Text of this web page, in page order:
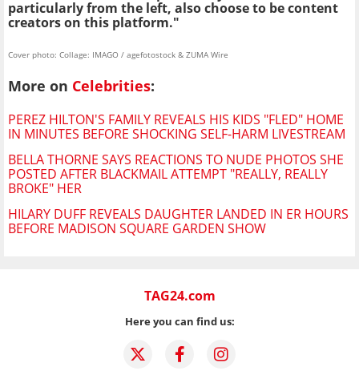
particularly from the left, also choose to be content
creators on this platform."
Cover photo: Collage: IMAGO / agefotostock & ZUMA Wire
More on Celebrities:
PEREZ HILTON'S FAMILY REVEALS HIS KIDS "FLED" HOME
IN MINUTES BEFORE SHOCKING SELF-HARM LIVESTREAM
BELLA THORNE SAYS REACTIONS TO NUDE PHOTOS SHE
POSTED AFTER BLACKMAIL ATTEMPT "REALLY, REALLY
BROKE" HER
HILARY DUFF REVEALS DAUGHTER LANDED IN ER HOURS
BEFORE MADISON SQUARE GARDEN SHOW
TAG24.com
Here you can find us: